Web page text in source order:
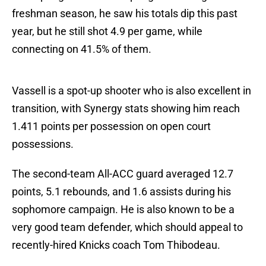
freshman season, he saw his totals dip this past
year, but he still shot 4.9 per game, while
connecting on 41.5% of them.
Vassell is a spot-up shooter who is also excellent in
transition, with Synergy stats showing him reach
1.411 points per possession on open court
possessions.
The second-team All-ACC guard averaged 12.7
points, 5.1 rebounds, and 1.6 assists during his
sophomore campaign. He is also known to be a
very good team defender, which should appeal to
recently-hired Knicks coach Tom Thibodeau.